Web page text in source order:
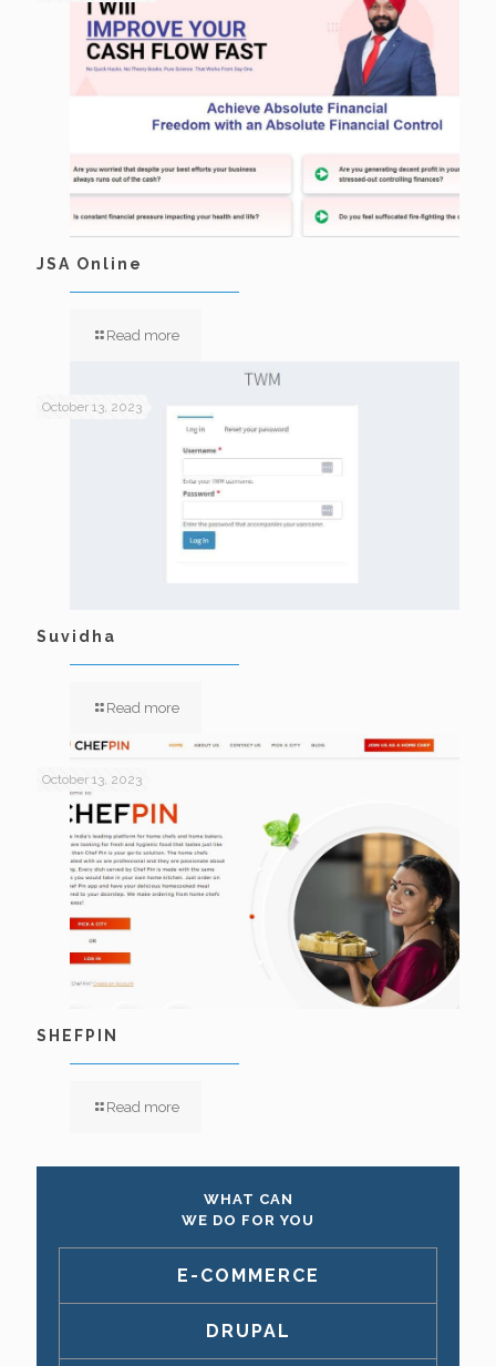
JSA Online
Read more
October 13, 2023
Suvidha
Read more
October 13, 2023
SHEFPIN
Read more
WHAT CAN
WE DO FOR YOU
E-COMMERCE
DRUPAL